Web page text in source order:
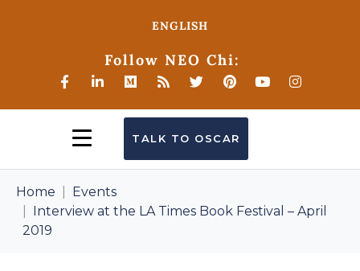
ENGLISH
Follow NEO Chi:
TALK TO OSCAR
Home
Events
Interview at the LA Times Book Festival – April
2019